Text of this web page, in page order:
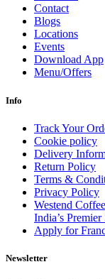
Contact
Blogs
Locations
Events
Download App
Menu/Offers
Info
Track Your
Cookie policy
Delivery
Return Policy
Terms &
Privacy Policy
Westend
India’s
Apply for
Newsletter